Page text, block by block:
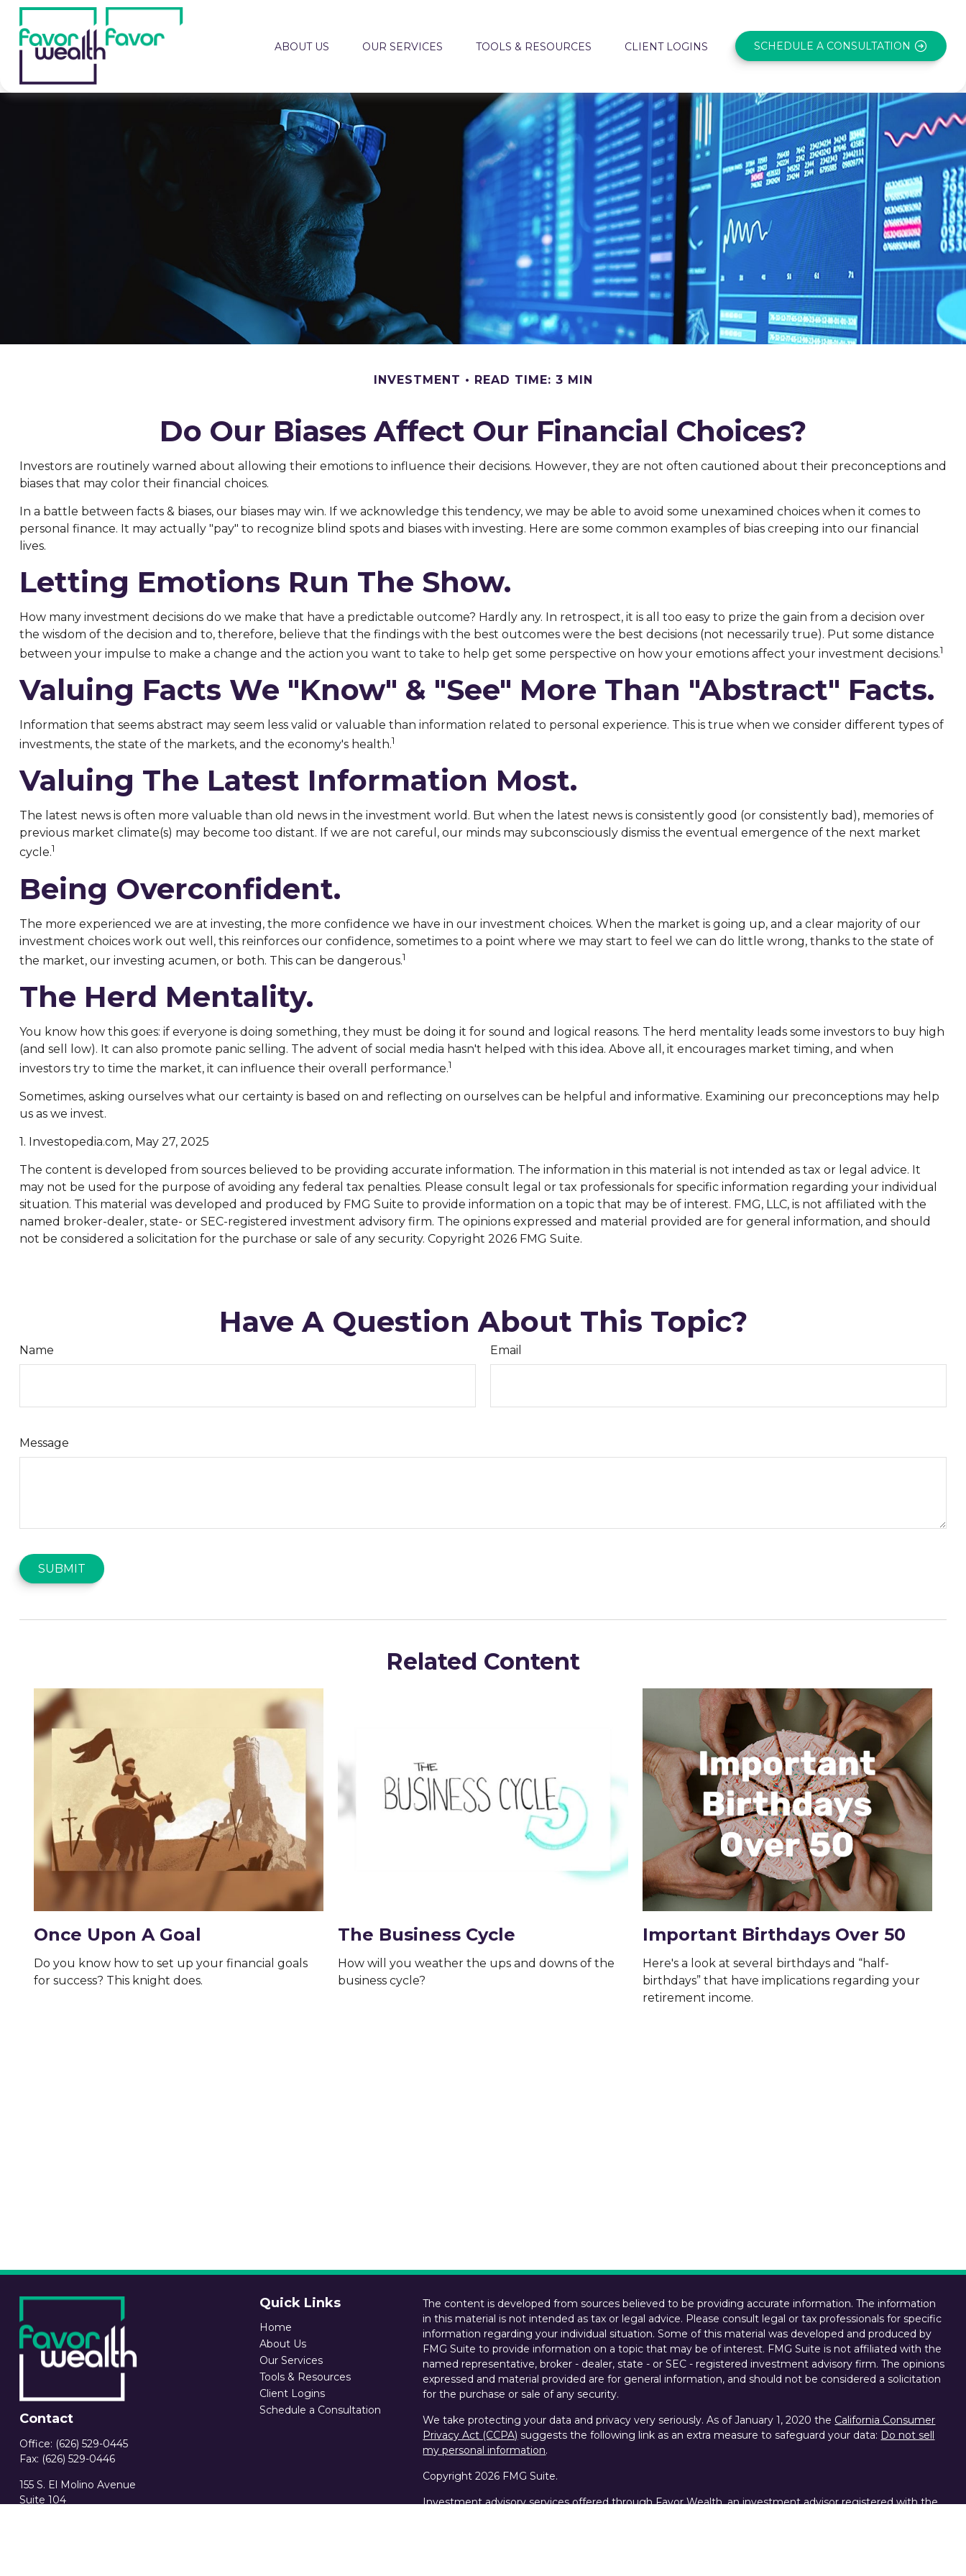
ABOUT US OUR SERVICES TOOLS & RESOURCES CLIENT LOGINS SCHEDULE A CONSULTATION
INVESTMENT READ TIME: 3 MIN
Do Our Biases Affect Our Financial Choices?
Investors are routinely warned about allowing their emotions to influence their decisions. However, they are not often cautioned about their preconceptions and
biases that may color their financial choices.
In a battle between facts & biases, our biases may win. If we acknowledge this tendency, we may be able to avoid some unexamined choices when it comes to
personal finance. It may actually "pay" to recognize blind spots and biases with investing. Here are some common examples of bias creeping into our financial
lives.
Letting Emotions Run The Show.
How many investment decisions do we make that have a predictable outcome? Hardly any. In retrospect, it is all too easy to prize the gain from a decision over
the wisdom of the decision and to, therefore, believe that the findings with the best outcomes were the best decisions (not necessarily true). Put some distance
between your impulse to make a change and the action you want to take to help get some perspective on how your emotions affect your investment decisions.1
Valuing Facts We "know" & "see" More Than "abstract" Facts.
Information that seems abstract may seem less valid or valuable than information related to personal experience. This is true when we consider different types of
investments, the state of the markets, and the economy's health.1
Valuing The Latest Information Most.
The latest news is often more valuable than old news in the investment world. But when the latest news is consistently good (or consistently bad), memories of
previous market climate(s) may become too distant. If we are not careful, our minds may subconsciously dismiss the eventual emergence of the next market
cycle.1
Being Overconfident.
The more experienced we are at investing, the more confidence we have in our investment choices. When the market is going up, and a clear majority of our
investment choices work out well, this reinforces our confidence, sometimes to a point where we may start to feel we can do little wrong, thanks to the state of
the market, our investing acumen, or both. This can be dangerous.1
The Herd Mentality.
You know how this goes: if everyone is doing something, they must be doing it for sound and logical reasons. The herd mentality leads some investors to buy high
(and sell low). It can also promote panic selling. The advent of social media hasn't helped with this idea. Above all, it encourages market timing, and when
investors try to time the market, it can influence their overall performance.1
Sometimes, asking ourselves what our certainty is based on and reflecting on ourselves can be helpful and informative. Examining our preconceptions may help
us as we invest.
1. Investopedia.com, May 27, 2025
The content is developed from sources believed to be providing accurate information. The information in this material is not intended as tax or legal advice. It
may not be used for the purpose of avoiding any federal tax penalties. Please consult legal or tax professionals for specific information regarding your individual
situation. This material was developed and produced by FMG Suite to provide information on a topic that may be of interest. FMG, LLC, is not affiliated with the
named broker-dealer, state- or SEC-registered investment advisory firm. The opinions expressed and material provided are for general information, and should
not be considered a solicitation for the purchase or sale of any security. Copyright 2026 FMG Suite.
Have A Question About This Topic?
Name Email
Message
Related Content
Once Upon A Goal
Do you know how to set up your financial goals
for success? This knight does.
The Business Cycle
How will you weather the ups and downs of the
business cycle?
Important Birthdays Over 50
Here's a look at several birthdays and “half-
birthdays” that have implications regarding your
retirement income.
Contact
Office: (626) 529-0445
Fax: (626) 529-0446
155 S. El Molino Avenue
Suite 104
Quick Links
Home
About Us
Our Services
Tools & Resources
Client Logins
Schedule a Consultation
The content is developed from sources believed to be providing accurate information. The information
in this material is not intended as tax or legal advice. Please consult legal or tax professionals for specific
information regarding your individual situation. Some of this material was developed and produced by
FMG Suite to provide information on a topic that may be of interest. FMG Suite is not affiliated with the
named representative, broker - dealer, state - or SEC - registered investment advisory firm. The opinions
expressed and material provided are for general information, and should not be considered a solicitation
for the purchase or sale of any security.
We take protecting your data and privacy very seriously. As of January 1, 2020 the California Consumer
Privacy Act (CCPA) suggests the following link as an extra measure to safeguard your data: Do not sell
my personal information.
Copyright 2026 FMG Suite.
Investment advisory services offered through Favor Wealth, an investment advisor registered with the